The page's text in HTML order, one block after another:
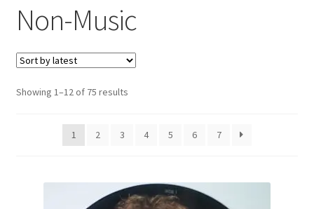
Non-Music
Showing 1–12 of 75 resultsSorted
1
2 3 4 5 6 7